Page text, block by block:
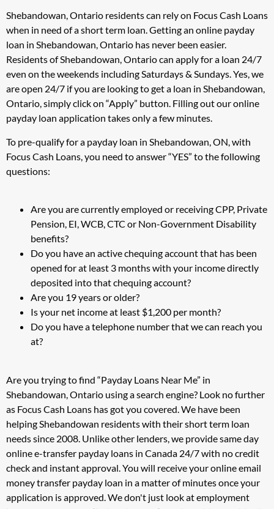
Shebandowan, Ontario residents can rely on Focus Cash Loans
when in need of a short term loan. Getting an online payday
loan in Shebandowan, Ontario has never been easier.
Residents of Shebandowan, Ontario can apply for a loan 24/7
even on the weekends including Saturdays & Sundays. Yes, we
are open 24/7 if you are looking to get a loan in Shebandowan,
Ontario, simply click on “Apply” button. Filling out our online
payday loan application takes only a few minutes.
To pre-qualify for a payday loan in Shebandowan, ON, with
Focus Cash Loans, you need to answer “YES” to the following
questions:
Are you are currently employed or receiving CPP, Private
Pension, EI, WCB, CTC or Non-Government Disability
benefits?
Do you have an active chequing account that has been
opened for at least 3 months with your income directly
deposited into that chequing account?
Are you 19 years or older?
Is your net income at least $1,200 per month?
Do you have a telephone number that we can reach you
at?
Are you trying to find “Payday Loans Near Me” in
Shebandowan, Ontario using a search engine? Look no further
as Focus Cash Loans has got you covered. We have been
helping Shebandowan residents with their short term loan
needs since 2008. Unlike other lenders, we provide same day
online e-transfer payday loans in Canada 24/7 with no credit
check and instant approval. You will receive your online email
money transfer payday loan in a matter of minutes once your
application is approved. We don't just look at employment